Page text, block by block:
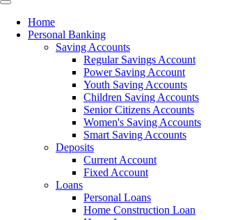
Home
Personal Banking
Saving Accounts
Regular Savings Account
Power Saving Account
Youth Saving Accounts
Children Saving Accounts
Senior Citizens Accounts
Women's Saving Accounts
Smart Saving Accounts
Deposits
Current Account
Fixed Account
Loans
Personal Loans
Home Construction Loan